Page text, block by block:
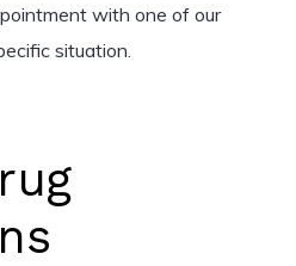
with one of our
situation.